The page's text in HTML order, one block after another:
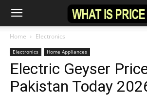
Home Electronics
Electronics Home Appliances
Electric Geyser
Pakistan Today